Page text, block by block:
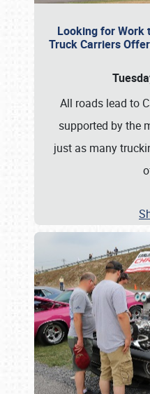
Looking for Work
Truck Carriers
All roads lead to
supported by the
just as many